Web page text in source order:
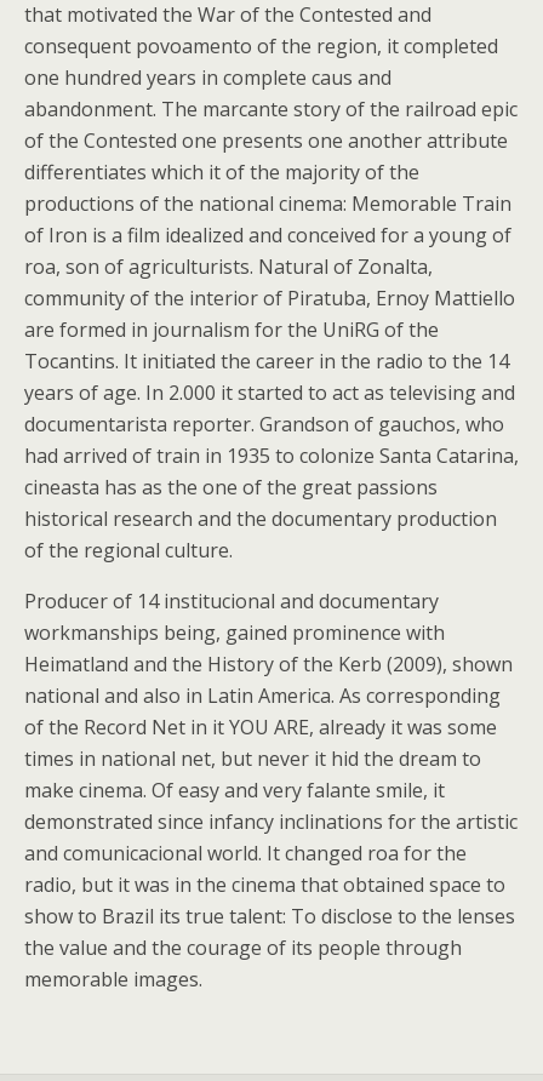
that motivated the War of the Contested and
consequent povoamento of the region, it completed
one hundred years in complete caus and
abandonment. The marcante story of the railroad epic
of the Contested one presents one another attribute
differentiates which it of the majority of the
productions of the national cinema: Memorable Train
of Iron is a film idealized and conceived for a young of
roa, son of agriculturists. Natural of Zonalta,
community of the interior of Piratuba, Ernoy Mattiello
are formed in journalism for the UniRG of the
Tocantins. It initiated the career in the radio to the 14
years of age. In 2.000 it started to act as televising and
documentarista reporter. Grandson of gauchos, who
had arrived of train in 1935 to colonize Santa Catarina,
cineasta has as the one of the great passions
historical research and the documentary production
of the regional culture.
Producer of 14 institucional and documentary
workmanships being, gained prominence with
Heimatland and the History of the Kerb (2009), shown
national and also in Latin America. As corresponding
of the Record Net in it YOU ARE, already it was some
times in national net, but never it hid the dream to
make cinema. Of easy and very falante smile, it
demonstrated since infancy inclinations for the artistic
and comunicacional world. It changed roa for the
radio, but it was in the cinema that obtained space to
show to Brazil its true talent: To disclose to the lenses
the value and the courage of its people through
memorable images.